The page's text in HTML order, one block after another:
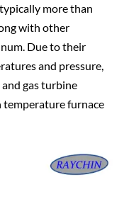
more than
with other
Due to their
and pressure,
gas turbine
temperature furnace